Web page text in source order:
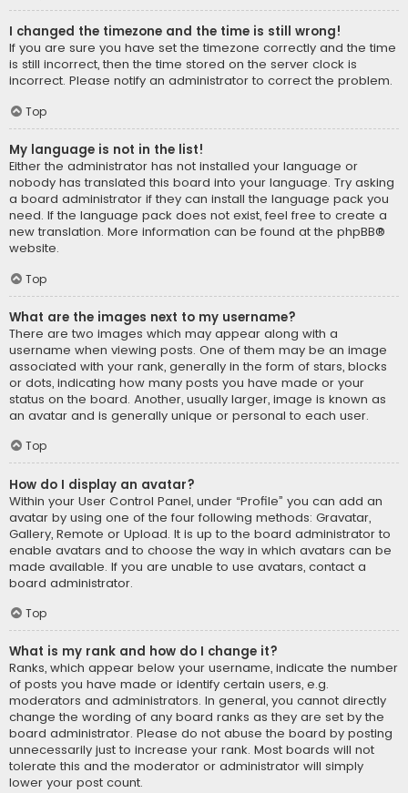
I changed the timezone and the time is still wrong!
If you are sure you have set the timezone correctly and the time
is still incorrect, then the time stored on the server clock is
incorrect. Please notify an administrator to correct the problem.
Top
My language is not in the list!
Either the administrator has not installed your language or
nobody has translated this board into your language. Try asking
a board administrator if they can install the language pack you
need. If the language pack does not exist, feel free to create a
new translation. More information can be found at the phpBB®
website.
Top
What are the images next to my username?
There are two images which may appear along with a
username when viewing posts. One of them may be an image
associated with your rank, generally in the form of stars, blocks
or dots, indicating how many posts you have made or your
status on the board. Another, usually larger, image is known as
an avatar and is generally unique or personal to each user.
Top
How do I display an avatar?
Within your User Control Panel, under “Profile” you can add an
avatar by using one of the four following methods: Gravatar,
Gallery, Remote or Upload. It is up to the board administrator to
enable avatars and to choose the way in which avatars can be
made available. If you are unable to use avatars, contact a
board administrator.
Top
What is my rank and how do I change it?
Ranks, which appear below your username, indicate the number
of posts you have made or identify certain users, e.g.
moderators and administrators. In general, you cannot directly
change the wording of any board ranks as they are set by the
board administrator. Please do not abuse the board by posting
unnecessarily just to increase your rank. Most boards will not
tolerate this and the moderator or administrator will simply
lower your post count.